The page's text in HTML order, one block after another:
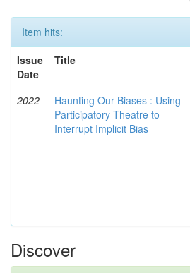
Item hits:
Issue
Date
Title
2022
Haunting Our Biases : Using
Participatory Theatre to
Interrupt Implicit Bias
Discover